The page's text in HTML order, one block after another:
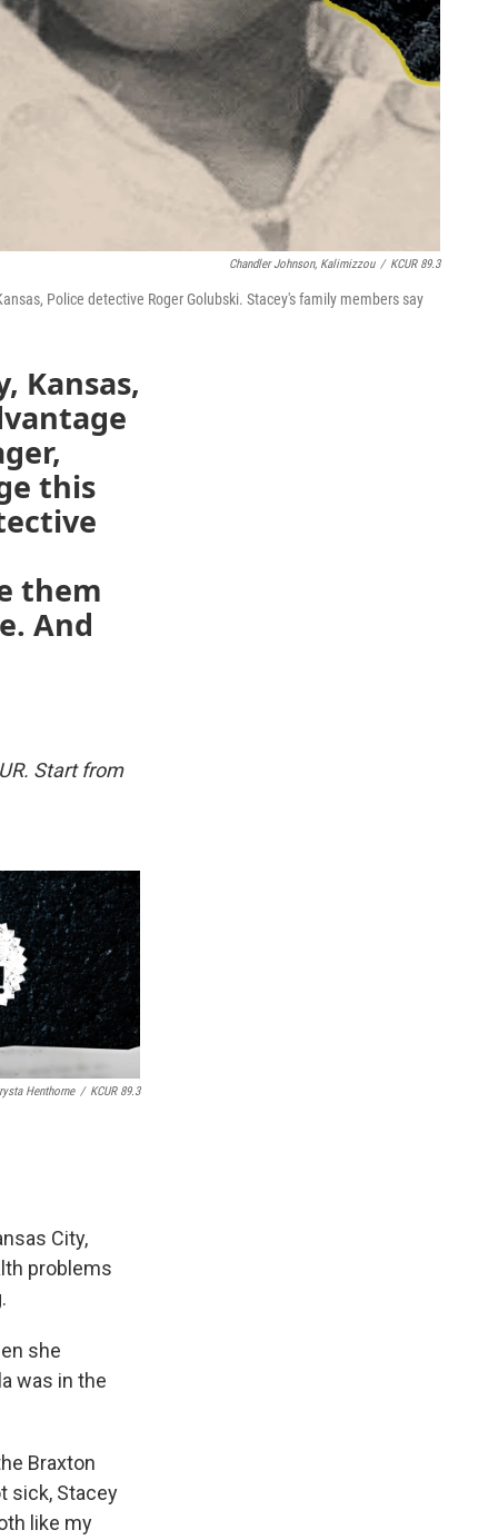
Chandler Johnson, Kalimizzou / KCUR 89.3
Police detective Roger Golubski. Stacey's family members say
Kansas,
this
them
And
Start from
Henthorne / KCUR 89.3
City,
problems
she
was in the
Braxton
sick, Stacey
like my